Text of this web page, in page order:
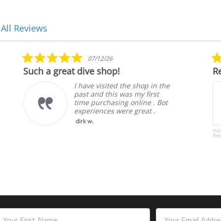
Reviews
5.0
star
rating
07/12/26
Such a great dive shop!
I have visited the shop in the
past and this was my first
time purchasing online . Bot
experiences were great .
dirk w.